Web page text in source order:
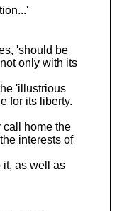
'should be
only with its
'illustrious
for its liberty.
home the
interests of
as well as